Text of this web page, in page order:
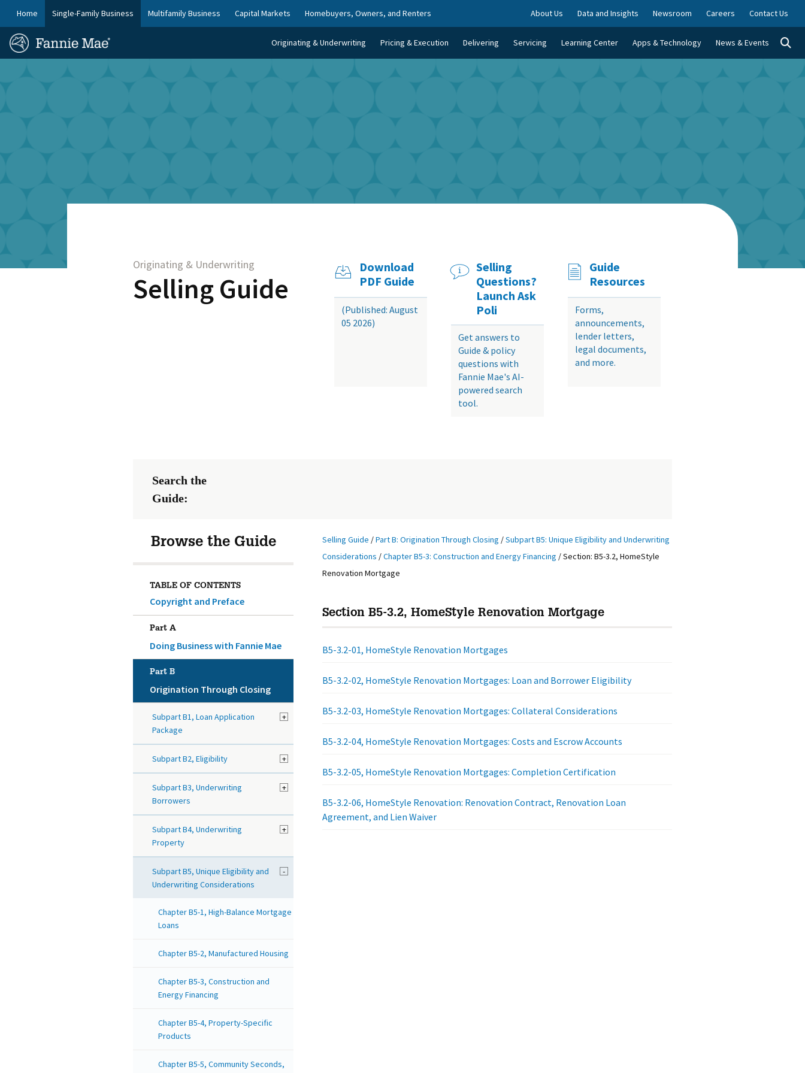
main
content
FM
Nav
Home Single-Family Business Multifamily Business Capital Markets Homebuyers, Owners, and Renters About Us Data and Insights Newsroom Careers Contact Us
FM
Site
Homepage Originating & Underwriting Pricing & Execution Delivering Servicing Learning Center Apps & Technology News & Events
Download
PDF Guide
(Published: August
05 2026)
Selling
Questions?
Launch Ask
Poli
Get answers to
Guide & policy
questions with
Fannie Mae's AI-
powered search
tool.
Guide
Resources
Forms,
announcements,
lender letters,
legal documents,
and more.
Originating & Underwriting
Selling Guide
Search the
Guide:
Browse the Guide
TABLE OF CONTENTS
Copyright and Preface
Part A
Doing Business with Fannie Mae
Part B
Origination Through Closing
+
Subpart B1, Loan Application
Package
+
Subpart B2, Eligibility
+
Subpart B3, Underwriting
Borrowers
+
Subpart B4, Underwriting
Property
-
Subpart B5, Unique Eligibility and
Underwriting Considerations
Chapter B5-1, High-Balance Mortgage
Loans
Chapter B5-2, Manufactured Housing
Chapter B5-3, Construction and
Energy Financing
Chapter B5-4, Property-Specific
Products
Chapter B5-5, Community Seconds,
Selling Guide /Part B: Origination Through Closing /Subpart B5: Unique Eligibility and Underwriting
Considerations /Chapter B5-3: Construction and Energy Financing /Section: B5-3.2, HomeStyle
Renovation Mortgage
Section B5-3.2, HomeStyle Renovation Mortgage
B5-3.2-01, HomeStyle Renovation Mortgages
B5-3.2-02, HomeStyle Renovation Mortgages: Loan and Borrower Eligibility
B5-3.2-03, HomeStyle Renovation Mortgages: Collateral Considerations
B5-3.2-04, HomeStyle Renovation Mortgages: Costs and Escrow Accounts
B5-3.2-05, HomeStyle Renovation Mortgages: Completion Certification
B5-3.2-06, HomeStyle Renovation: Renovation Contract, Renovation Loan
Agreement, and Lien Waiver